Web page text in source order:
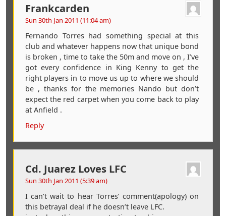
Frankcarden
Sun 30th Jan 2011 (11:04 am)
Fernando Torres had something special at this
club and whatever happens now that unique bond
is broken , time to take the 50m and move on , I’ve
got every confidence in King Kenny to get the
right players in to move us up to where we should
be , thanks for the memories Nando but don’t
expect the red carpet when you come back to play
at Anfield .
Reply
Cd. Juarez Loves LFC
Sun 30th Jan 2011 (5:39 am)
I can’t wait to hear Torres’ comment(apology) on
this betrayal deal if he doesn’t leave LFC.